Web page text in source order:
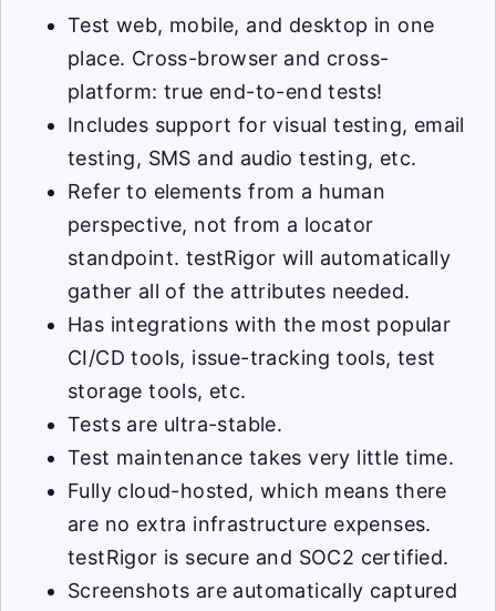
Test web, mobile, and desktop in one
place. Cross-browser and cross-
platform: true end-to-end tests!
Includes support for visual testing, email
testing, SMS and audio testing, etc.
Refer to elements from a human
perspective, not from a locator
standpoint. testRigor will automatically
gather all of the attributes needed.
Has integrations with the most popular
CI/CD tools, issue-tracking tools, test
storage tools, etc.
Tests are ultra-stable.
Test maintenance takes very little time.
Fully cloud-hosted, which means there
are no extra infrastructure expenses.
testRigor is secure and SOC2 certified.
Screenshots are automatically captured